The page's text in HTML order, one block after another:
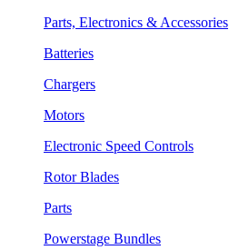
Parts, Electronics & Accessories
Batteries
Chargers
Motors
Electronic Speed Controls
Rotor Blades
Parts
Powerstage Bundles